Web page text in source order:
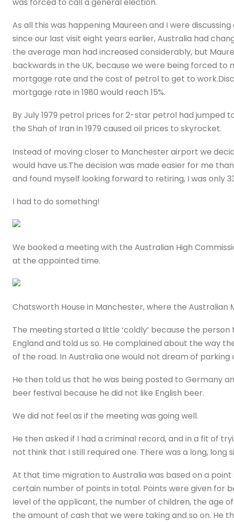
As all this was happening Maureen and I were
since our last visit eight years earlier, Australia had
the average man had increased considerably, but
backwards in the UK, because we were being forced
mortgage rate and the cost of petrol to get to
mortgage rate in 1980 would reach 15%.
By July 1979 petrol prices for 2-star petrol had jumped
the Shah of Iran in 1979 caused oil prices to skyrocket.
Instead of moving closer to Manchester airport we
would have us.The decision was made easier for me
and found myself looking forward to retiring, I was only
I had to do something!
We booked a meeting with the Australian High
at the appointed time.
Chatsworth House in Manchester, where the Australian
The meeting started a little ‘coldly’ because the
England and told us so. He complained about the way
of the road. In Australia one would not dream of
He then told us that he was being posted to Germany
beer festival because he did not like English beer.
We did not feel as if the meeting was going well.
He then asked if I had a criminal record, and in a fit of
not think that I still required one. There was a long, long
At that time migration to Australia was based on a
certain number of points in total. Points were given for
level of the applicant, the number of children, the age
the amount of cash that we were taking and so on. He